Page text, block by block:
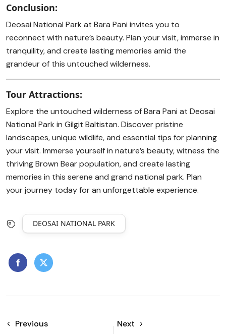
Conclusion:
Deosai National Park at Bara Pani invites you to
reconnect with nature’s beauty. Plan your visit, immerse in
tranquility, and create lasting memories amid the
grandeur of this untouched wilderness.
Tour Attractions:
Explore the untouched wilderness of Bara Pani at Deosai
National Park in Gilgit Baltistan. Discover pristine
landscapes, unique wildlife, and essential tips for planning
your visit. Immerse yourself in nature’s beauty, witness the
thriving Brown Bear population, and create lasting
memories in this serene and grand national park. Plan
your journey today for an unforgettable experience.
DEOSAI NATIONAL PARK
Previous Next